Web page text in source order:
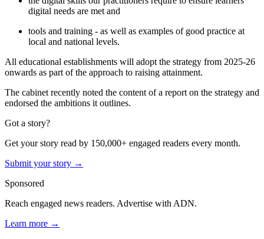
digital needs are met and
tools and training - as well as examples of good practice at
local and national levels.
All educational establishments will adopt the strategy from 2025-26
onwards as part of the approach to raising attainment.
The cabinet recently noted the content of a report on the strategy and
endorsed the ambitions it outlines.
Got a story?
Get your story read by 150,000+ engaged readers every month.
Submit your story →
Sponsored
Reach engaged news readers. Advertise with ADN.
Learn more →